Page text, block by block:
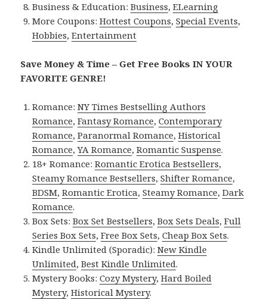
Business & Education:Business,ELearning
More Coupons:Hottest Coupons,Special Events,
Hobbies,Entertainment
Save Money & Time – Get Free Books IN YOUR
FAVORITE GENRE!
Romance:NY Times Bestselling Authors
Romance,Fantasy Romance,Contemporary
Romance,Paranormal Romance,Historical
Romance,YA Romance,Romantic Suspense.
18+ Romance:Romantic Erotica Bestsellers,
Steamy Romance Bestsellers,Shifter Romance,
BDSM,Romantic Erotica,Steamy Romance,Dark
Romance.
Box Sets:Box Set Bestsellers,Box Sets Deals,Full
Series Box Sets,Free Box Sets,Cheap Box Sets.
Kindle Unlimited (Sporadic):New Kindle
Unlimited,Best Kindle Unlimited.
Mystery Books:Cozy Mystery,Hard Boiled
Mystery,Historical Mystery.